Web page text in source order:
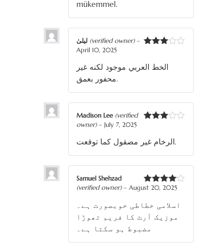
mükemmel.
of 5
(verified owner) –
April 10, 2025
الخط العربي موجود لكنه غير
محفور بعمق.
of 5
Madison Lee (verified
owner) – July 7, 2025
الرخام غير مصقول كما توقعت.
Rated4
Samuel Shehzad
(verified owner) – August 20, 2025
اسلامی خطاطی خوبصورت ہے۔
موزیک آرٹ کا فریم تھوڑا
مضبوط ہو سکتا ہے۔